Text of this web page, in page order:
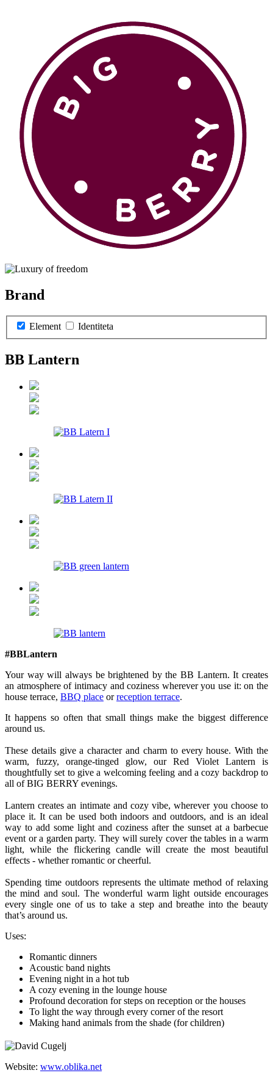
Brand
Element Identiteta
BB Lantern
#BBLantern
Your way will always be brightened by the BB Lantern. It creates
an atmosphere of intimacy and coziness wherever you use it: on the
house terrace, BBQ place orreception terrace.
It happens so often that small things make the biggest difference
around us.
These details give a character and charm to every house. With the
warm, fuzzy, orange-tinged glow, our Red Violet Lantern is
thoughtfully set to give a welcoming feeling and a cozy backdrop to
all of BIG BERRY evenings.
Lantern creates an intimate and cozy vibe, wherever you choose to
place it. It can be used both indoors and outdoors, and is an ideal
way to add some light and coziness after the sunset at a barbecue
event or a garden party. They will surely cover the tables in a warm
light, while the flickering candle will create the most beautiful
effects - whether romantic or cheerful.
Spending time outdoors represents the ultimate method of relaxing
the mind and soul. The wonderful warm light outside encourages
every single one of us to take a step and breathe into the beauty
that’s around us.
Uses:
Romantic dinners
Acoustic band nights
Evening night in a hot tub
A cozy evening in the lounge house
Profound decoration for steps on reception or the houses
To light the way through every corner of the resort
Making hand animals from the shade (for children)
Website: www.oblika.net